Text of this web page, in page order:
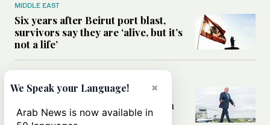
MIDDLE EAST
Six years after Beirut port blast,
survivors say they are ‘alive, but it’s
not a life’
Can Trump’s ‘art of the deal’
strategy reshape the conflict with
Iran?
×
We Speak your Language!
Arab News is now available in